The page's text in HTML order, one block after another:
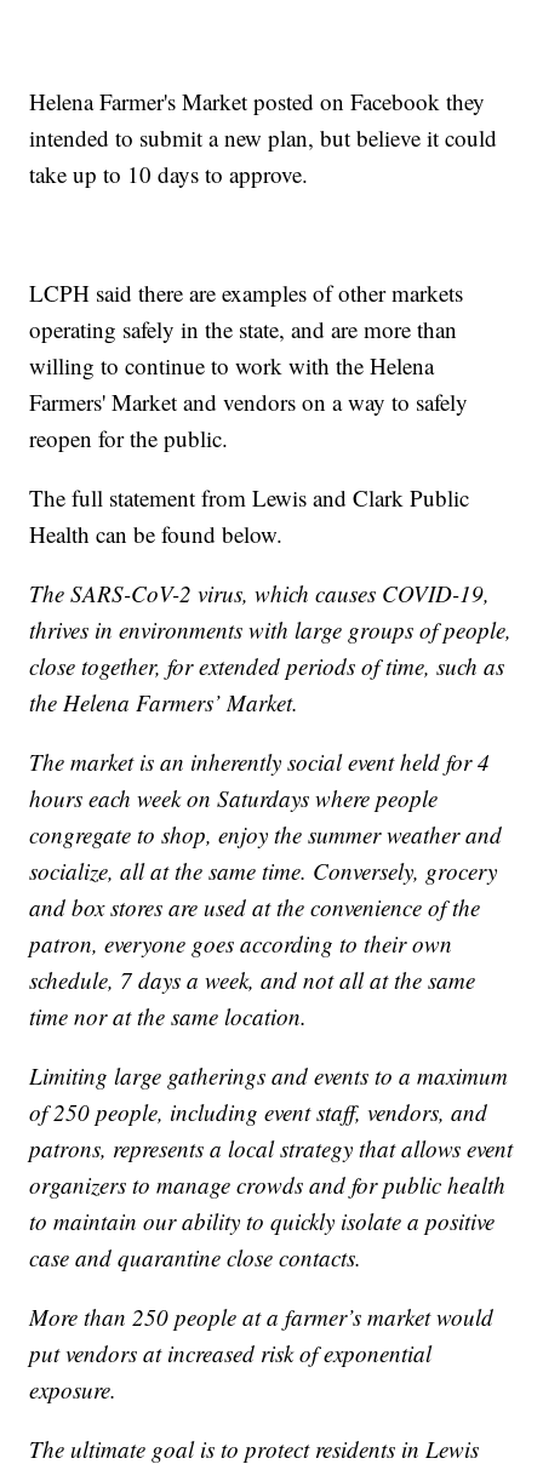
Helena Farmer's Market posted on Facebook they
intended to submit a new plan, but believe it could
take up to 10 days to approve.
LCPH said there are examples of other markets
operating safely in the state, and are more than
willing to continue to work with the Helena
Farmers' Market and vendors on a way to safely
reopen for the public.
The full statement from Lewis and Clark Public
Health can be found below.
The SARS-CoV-2 virus, which causes COVID-19,
thrives in environments with large groups of people,
close together, for extended periods of time, such as
the Helena Farmers’ Market.
The market is an inherently social event held for 4
hours each week on Saturdays where people
congregate to shop, enjoy the summer weather and
socialize, all at the same time. Conversely, grocery
and box stores are used at the convenience of the
patron, everyone goes according to their own
schedule, 7 days a week, and not all at the same
time nor at the same location.
Limiting large gatherings and events to a maximum
of 250 people, including event staff, vendors, and
patrons, represents a local strategy that allows event
organizers to manage crowds and for public health
to maintain our ability to quickly isolate a positive
case and quarantine close contacts.
More than 250 people at a farmer’s market would
put vendors at increased risk of exponential
exposure.
The ultimate goal is to protect residents in Lewis